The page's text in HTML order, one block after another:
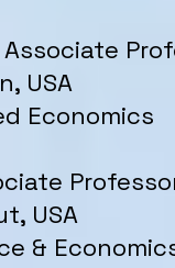
USA
Economics
USA
&